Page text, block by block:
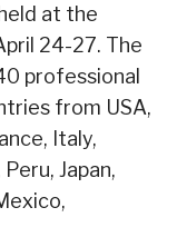
at the
24-27. The
professional
from USA,
Italy,
Japan,